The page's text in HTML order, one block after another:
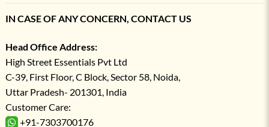
IN CASE OF ANY CONCERN, CONTACT US
Head Office Address:
High Street Essentials Pvt Ltd
C-39, First Floor, C Block, Sector 58, Noida,
Uttar Pradesh- 201301, India
Customer Care:
+91-7303700176